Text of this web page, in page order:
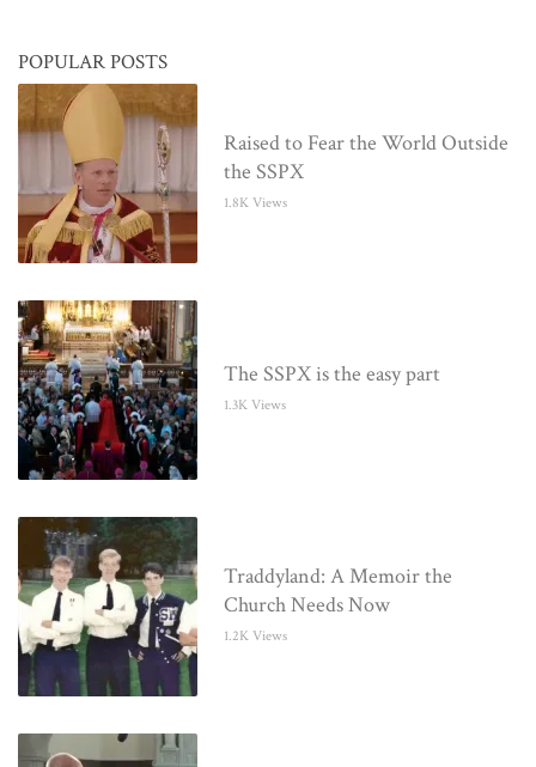
POPULAR POSTS
Raised to Fear the World Outside
the SSPX
1.8K Views
The SSPX is the easy part
1.3K Views
Traddyland: A Memoir the
Church Needs Now
1.2K Views